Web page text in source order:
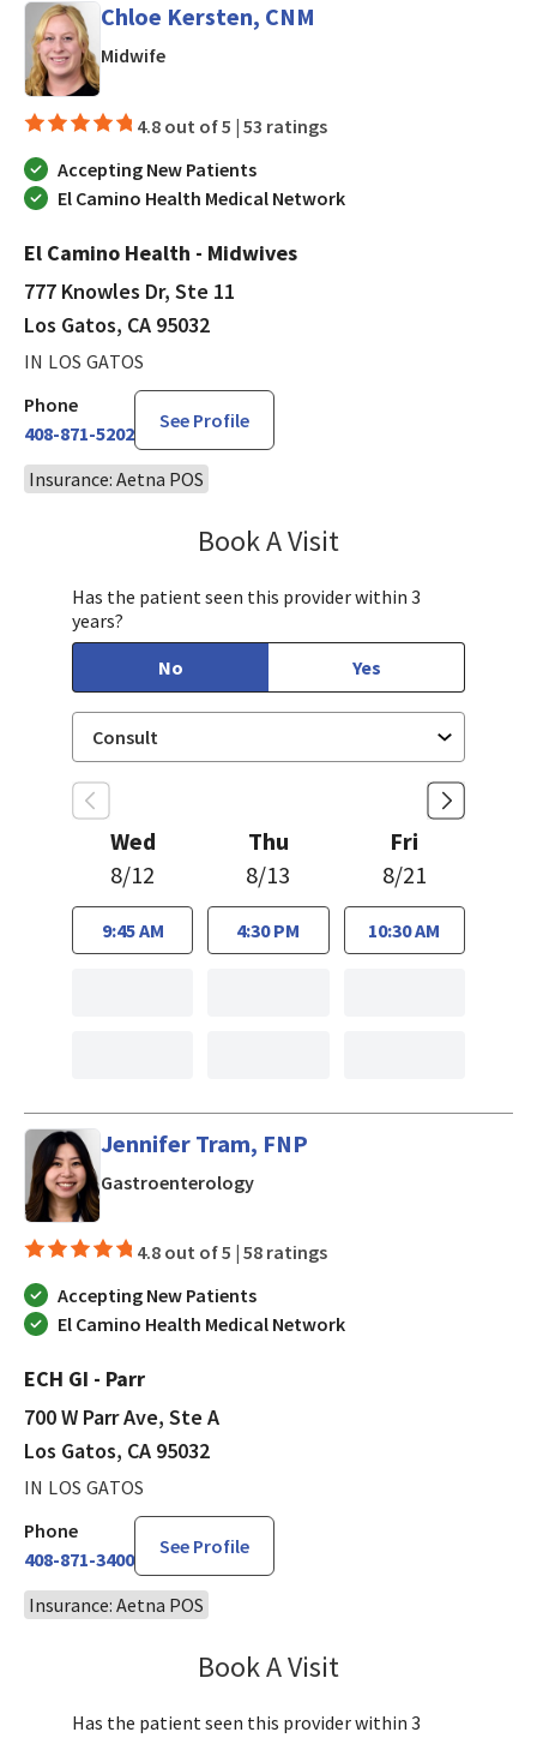
Chloe Kersten, CNM
Midwifein Los Gatos, CA
4.8 out of 5 | 53 ratings
Accepting New Patients
El Camino Health Medical Network
El Camino Health - Midwives
777 Knowles Dr, Ste 11
Los Gatos, CA 95032
IN LOS GATOS
Phone
408-871-5202
See Profile
Insurance: Aetna POS
Book A Visit
Has the patient seen this provider within 3
years?
No
Yes
Wed
8/12
9:45 AM
Thu
8/13
4:30 PM
Fri
8/21
10:30 AM
Jennifer Tram, FNP
Gastroenterologyin Los Gatos, CA
4.8 out of 5 | 58 ratings
Accepting New Patients
El Camino Health Medical Network
ECH GI - Parr
700 W Parr Ave, Ste A
Los Gatos, CA 95032
IN LOS GATOS
Phone
408-871-3400
See Profile
Insurance: Aetna POS
Book A Visit
Has the patient seen this provider within 3